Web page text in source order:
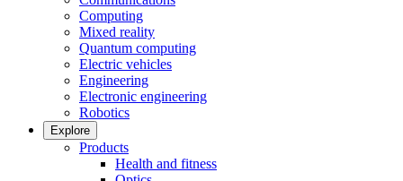
Computing
Mixed reality
Quantum computing
Electric vehicles
Engineering
Electronic engineering
Robotics
Explore
Products
Health and fitness